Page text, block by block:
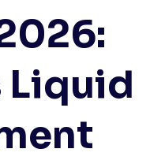
Liquid